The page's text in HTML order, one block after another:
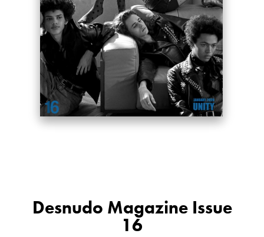
Desnudo Magazine Issue
16